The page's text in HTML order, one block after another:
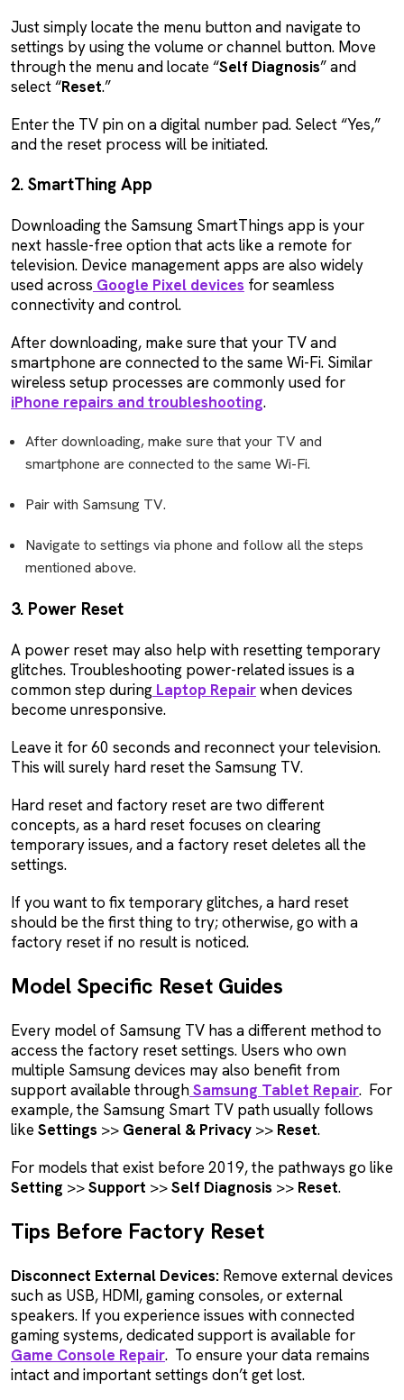
Just simply locate the menu button and navigate to
settings by using the volume or channel button. Move
through the menu and locate “Self Diagnosis” and
select “Reset.”
Enter the TV pin on a digital number pad. Select “Yes,”
and the reset process will be initiated.
2. SmartThing App
Downloading the Samsung SmartThings app is your
next hassle-free option that acts like a remote for
television. Device management apps are also widely
used across Google Pixel devices for seamless
connectivity and control.
After downloading, make sure that your TV and
smartphone are connected to the same Wi-Fi. Similar
wireless setup processes are commonly used for
iPhone repairs and troubleshooting.
After downloading, make sure that your TV and
smartphone are connected to the same Wi-Fi.
Pair with Samsung TV.
Navigate to settings via phone and follow all the steps
mentioned above.
3. Power Reset
A power reset may also help with resetting temporary
glitches. Troubleshooting power-related issues is a
common step during Laptop Repairwhen devices
become unresponsive.
Leave it for 60 seconds and reconnect your television.
This will surely hard reset the Samsung TV.
Hard reset and factory reset are two different
concepts, as a hard reset focuses on clearing
temporary issues, and a factory reset deletes all the
settings.
If you want to fix temporary glitches, a hard reset
should be the first thing to try; otherwise, go with a
factory reset if no result is noticed.
Model Specific Reset Guides
Every model of Samsung TV has a different method to
access the factory reset settings. Users who own
multiple Samsung devices may also benefit from
support available throughSamsung Tablet Repair. For
example, the Samsung Smart TV path usually follows
likeSettings >> General & Privacy >> Reset.
For models that exist before 2019, the pathways go like
Setting >>Support >>Self Diagnosis >> Reset.
Tips Before Factory Reset
Disconnect External Devices: Remove external devices
such as USB, HDMI, gaming consoles, or external
speakers. If you experience issues with connected
gaming systems, dedicated support is available for
Game Console Repair. To ensure your data remains
intact and important settings don’t get lost.